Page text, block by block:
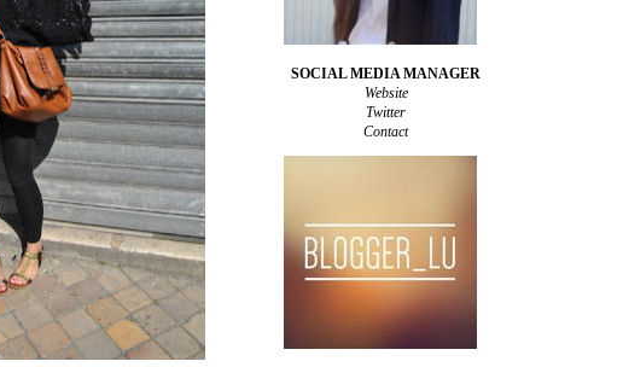
SOCIAL MEDIA MANAGER
Website
Twitter
Contact